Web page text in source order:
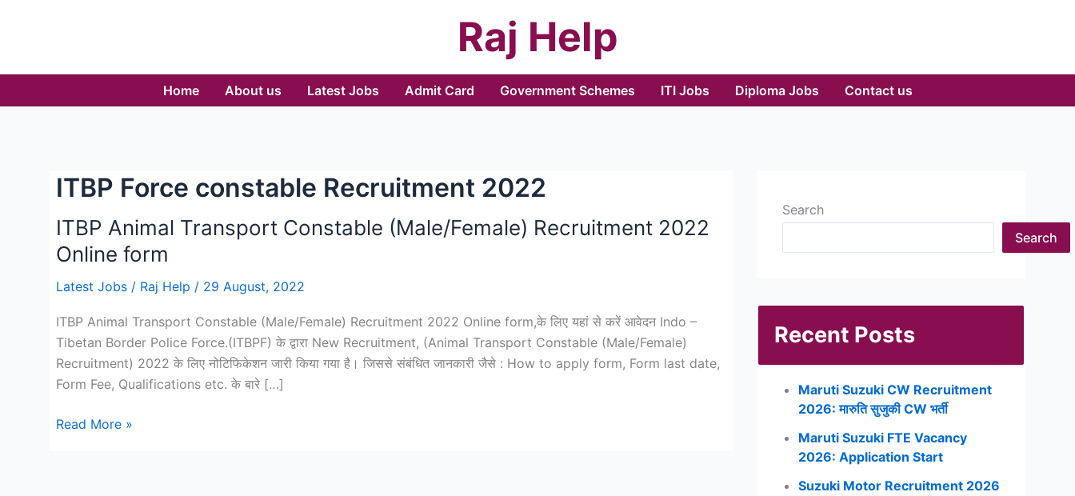
Raj Help
Home About us Latest Jobs Admit Card Government Schemes ITI Jobs Diploma Jobs Contact us
ITBP Force constable Recruitment 2022
ITBP Animal Transport Constable (Male/Female) Recruitment 2022
Online form
Latest Jobs / Raj Help / 29 August, 2022
ITBP Animal Transport Constable (Male/Female) Recruitment 2022 Online form,के लिए यहां से करें आवेदन Indo –
Tibetan Border Police Force.(ITBPF) के द्वारा New Recruitment, (Animal Transport Constable (Male/Female)
Recruitment) 2022 के लिए नोटिफिकेशन जारी किया गया है। जिससे संबंधित जानकारी जैसे : How to apply form, Form last date,
Form Fee, Qualifications etc. के बारे […]
ITBP
Read More »
Search
Search
Recent Posts
Maruti Suzuki CW Recruitment
2026: मारुति सुजुकी CW भर्ती
Maruti Suzuki FTE Vacancy
2026: Application Start
Suzuki Motor Recruitment 2026